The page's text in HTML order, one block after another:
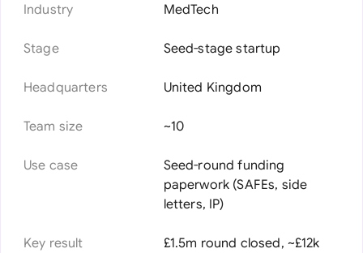
Industry MedTech
Stage Seed-stage startup
Headquarters United Kingdom
Team size ~10
Use case
Seed-round funding
paperwork (SAFEs, side
letters, IP)
Key result
£1.5m round closed, ~£12k